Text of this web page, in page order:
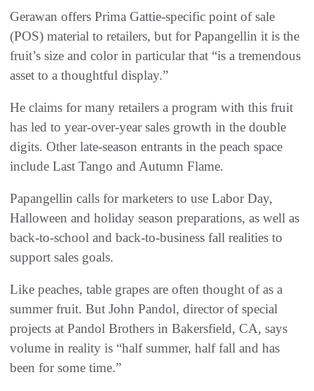
Gerawan offers Prima Gattie-specific point of sale
(POS) material to retailers, but for Papangellin it is the
fruit’s size and color in particular that “is a tremendous
asset to a thoughtful display.”
He claims for many retailers a program with this fruit
has led to year-over-year sales growth in the double
digits. Other late-season entrants in the peach space
include Last Tango and Autumn Flame.
Papangellin calls for marketers to use Labor Day,
Halloween and holiday season preparations, as well as
back-to-school and back-to-business fall realities to
support sales goals.
Like peaches, table grapes are often thought of as a
summer fruit. But John Pandol, director of special
projects at Pandol Brothers in Bakersfield, CA, says
volume in reality is “half summer, half fall and has
been for some time.”